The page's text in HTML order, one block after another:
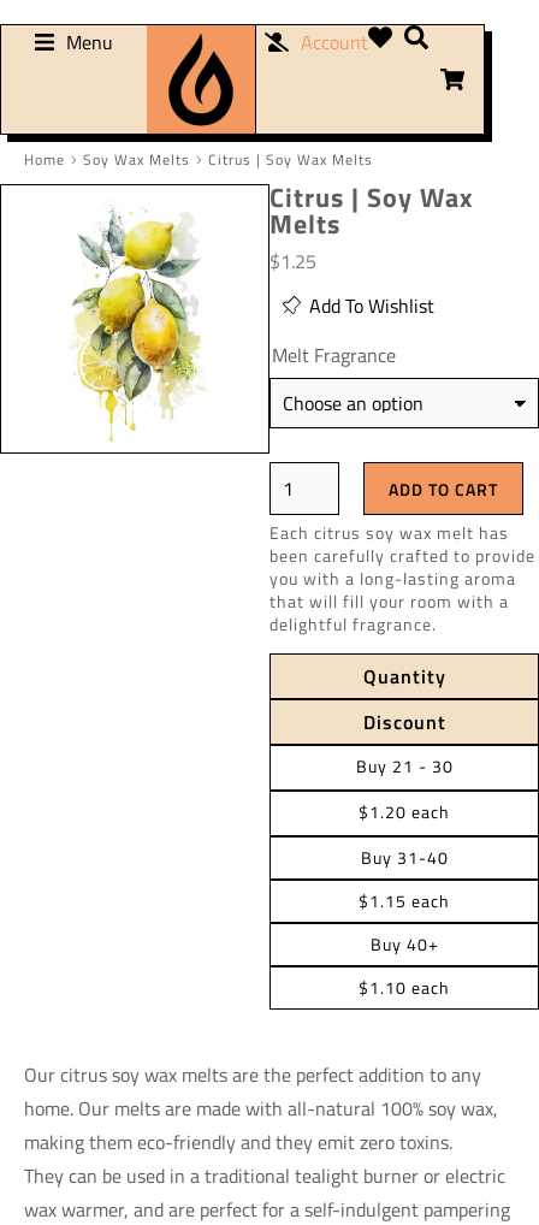
Menu Account
You are here:
Home Soy Wax Melts Citrus | Soy Wax Melts
Citrus | Soy Wax
Melts
$1.25
Add To Wishlist
Melt Fragrance
ADD TO CART
Each citrus soy wax melt has
been carefully crafted to provide
you with a long-lasting aroma
that will fill your room with a
delightful fragrance.
Quantity
Discount
Buy 21 - 30
$1.20 each
Buy 31-40
$1.15 each
Buy 40+
$1.10 each
Our citrus soy wax melts are the perfect addition to any
home. Our melts are made with all-natural 100% soy wax,
making them eco-friendly and they emit zero toxins.
They can be used in a traditional tealight burner or electric
wax warmer, and are perfect for a self-indulgent pampering